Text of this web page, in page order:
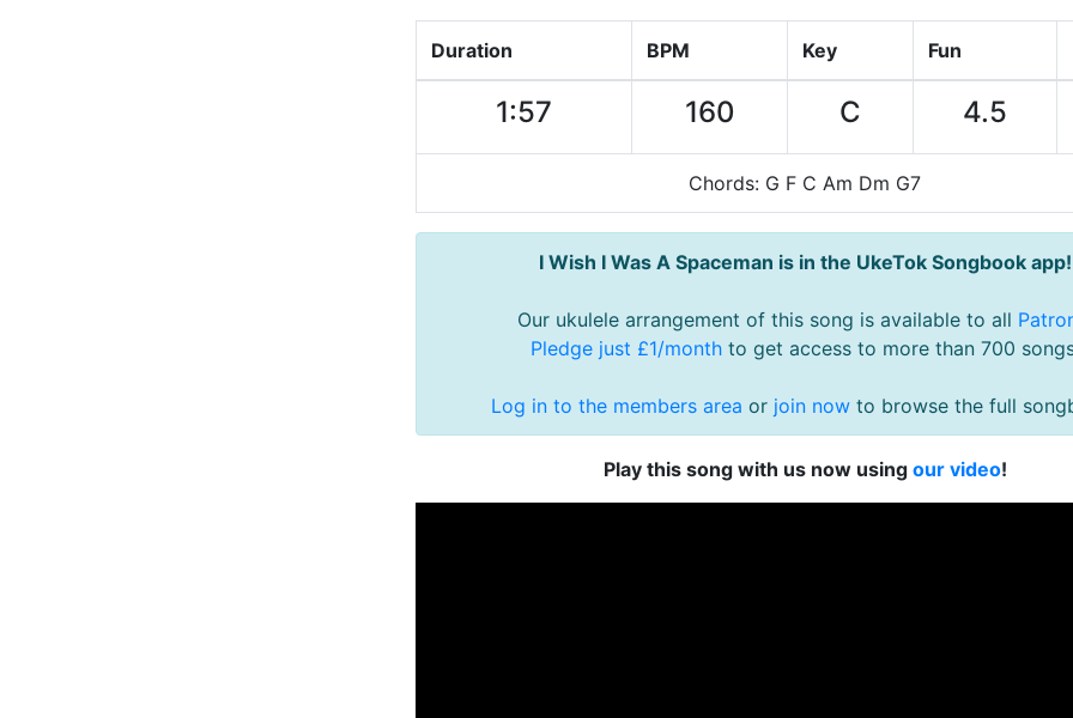
Duration BPM Key Fun
1:57 160 C 4.5
Chords: G F C Am Dm G7
I Wish I Was A Spaceman is in the UkeTok Songbook app!
Our ukulele arrangement of this song is available to all
Pledge just £1/monthto get access to more than 700
Log in to the members area or join now to browse the full
Play this song with us now using our video!